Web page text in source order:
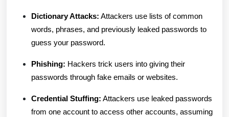
Dictionary Attacks: Attackers use lists of common
words, phrases, and previously leaked passwords to
guess your password.
Phishing: Hackers trick users into giving their
passwords through fake emails or websites.
Credential Stuffing: Attackers use leaked passwords
from one account to access other accounts, assuming